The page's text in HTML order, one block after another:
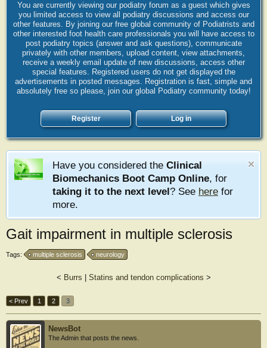
You are currently viewing our podiatry forum as a guest which gives
you limited access to view all podiatry discussions and access our
other features. By joining our free global community of Podiatrists and
other interested foot health care professionals you will have access to
post podiatry topics (answer and ask questions), communicate
privately with other members, upload content, view attachments,
receive a weekly email update of new discussions, access other
special features. Registered users do not get displayed the
advertisements in posted messages. Registration is fast, simple and
absolutely free so please, join our global Podiatry community today!
Register Log in
Have you considered the Clinical
Biomechanics Boot Camp Online, for
taking it to the next level? See here for
more.
Gait impairment in multiple sclerosis
Tags: multiple sclerosis neurology
< Burrs Statins and tendon complications >
< Prev 1 2 3
NewsBot
The Admin that posts the news.